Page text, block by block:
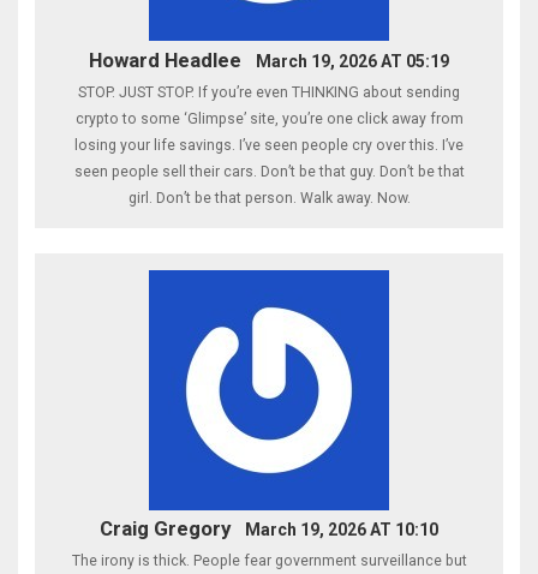
Howard Headlee March 19, 2026 AT 05:19
STOP. JUST STOP. If you’re even THINKING about sending
crypto to some ‘Glimpse’ site, you’re one click away from
losing your life savings. I’ve seen people cry over this. I’ve
seen people sell their cars. Don’t be that guy. Don’t be that
girl. Don’t be that person. Walk away. Now.
Craig Gregory March 19, 2026 AT 10:10
The irony is thick. People fear government surveillance but